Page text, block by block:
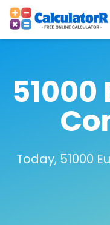
51000
Today, 51000